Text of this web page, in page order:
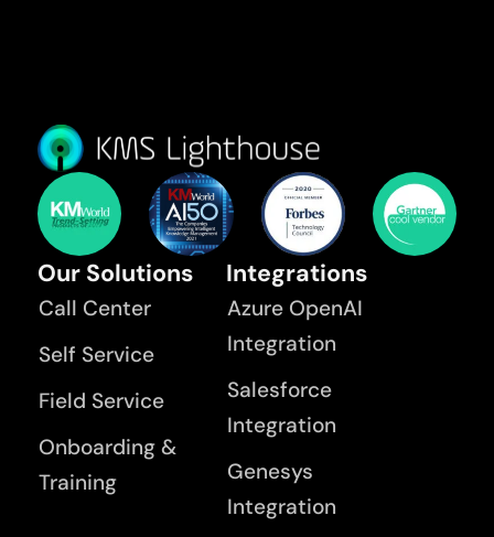
Our Solutions
Call Center
Self Service
Field Service
Onboarding &
Training
Integrations
Azure OpenAI
Integration
Salesforce
Integration
Genesys
Integration